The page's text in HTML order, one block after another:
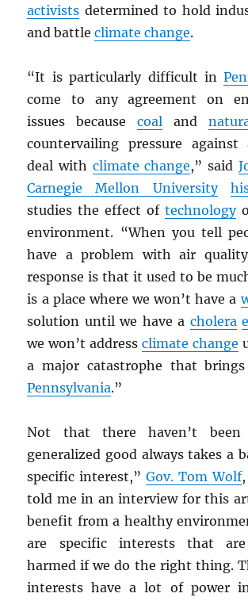
activists determined to hold
and battleclimate change.
“It is particularly difficult in
come to any agreement on
issues becausecoal and
countervailing pressure
deal with climate change,” said
Carnegie Mellon University
studies the effect of technology
environment. “When you tell
have a problem with air
response is that it used to be
is a place where we won’t have a
solution until we have a cholera
we won’t addressclimate change
a major catastrophe that
Pennsylvania.”
Not that there haven’t been
generalized good always takes a
specific interest,”Gov. Tom Wolf
told me in an interview for this
benefit from a healthy
are specific interests that are
harmed if we do the right thing.
interests have a lot of power